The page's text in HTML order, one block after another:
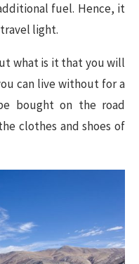
fuel. Hence, it
light.
what is it that you will
can live without for a
bought on the road
clothes and shoes of